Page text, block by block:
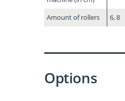
Amount of rollers 6, 8
Options